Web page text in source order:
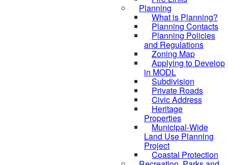
Planning
What is Planning?
Planning Contacts
Planning Policies
and Regulations
Zoning Map
Applying to Develop
in MODL
Subdivision
Private Roads
Civic Address
Heritage
Properties
Municipal-Wide
Land Use Planning
Project
Coastal Protection